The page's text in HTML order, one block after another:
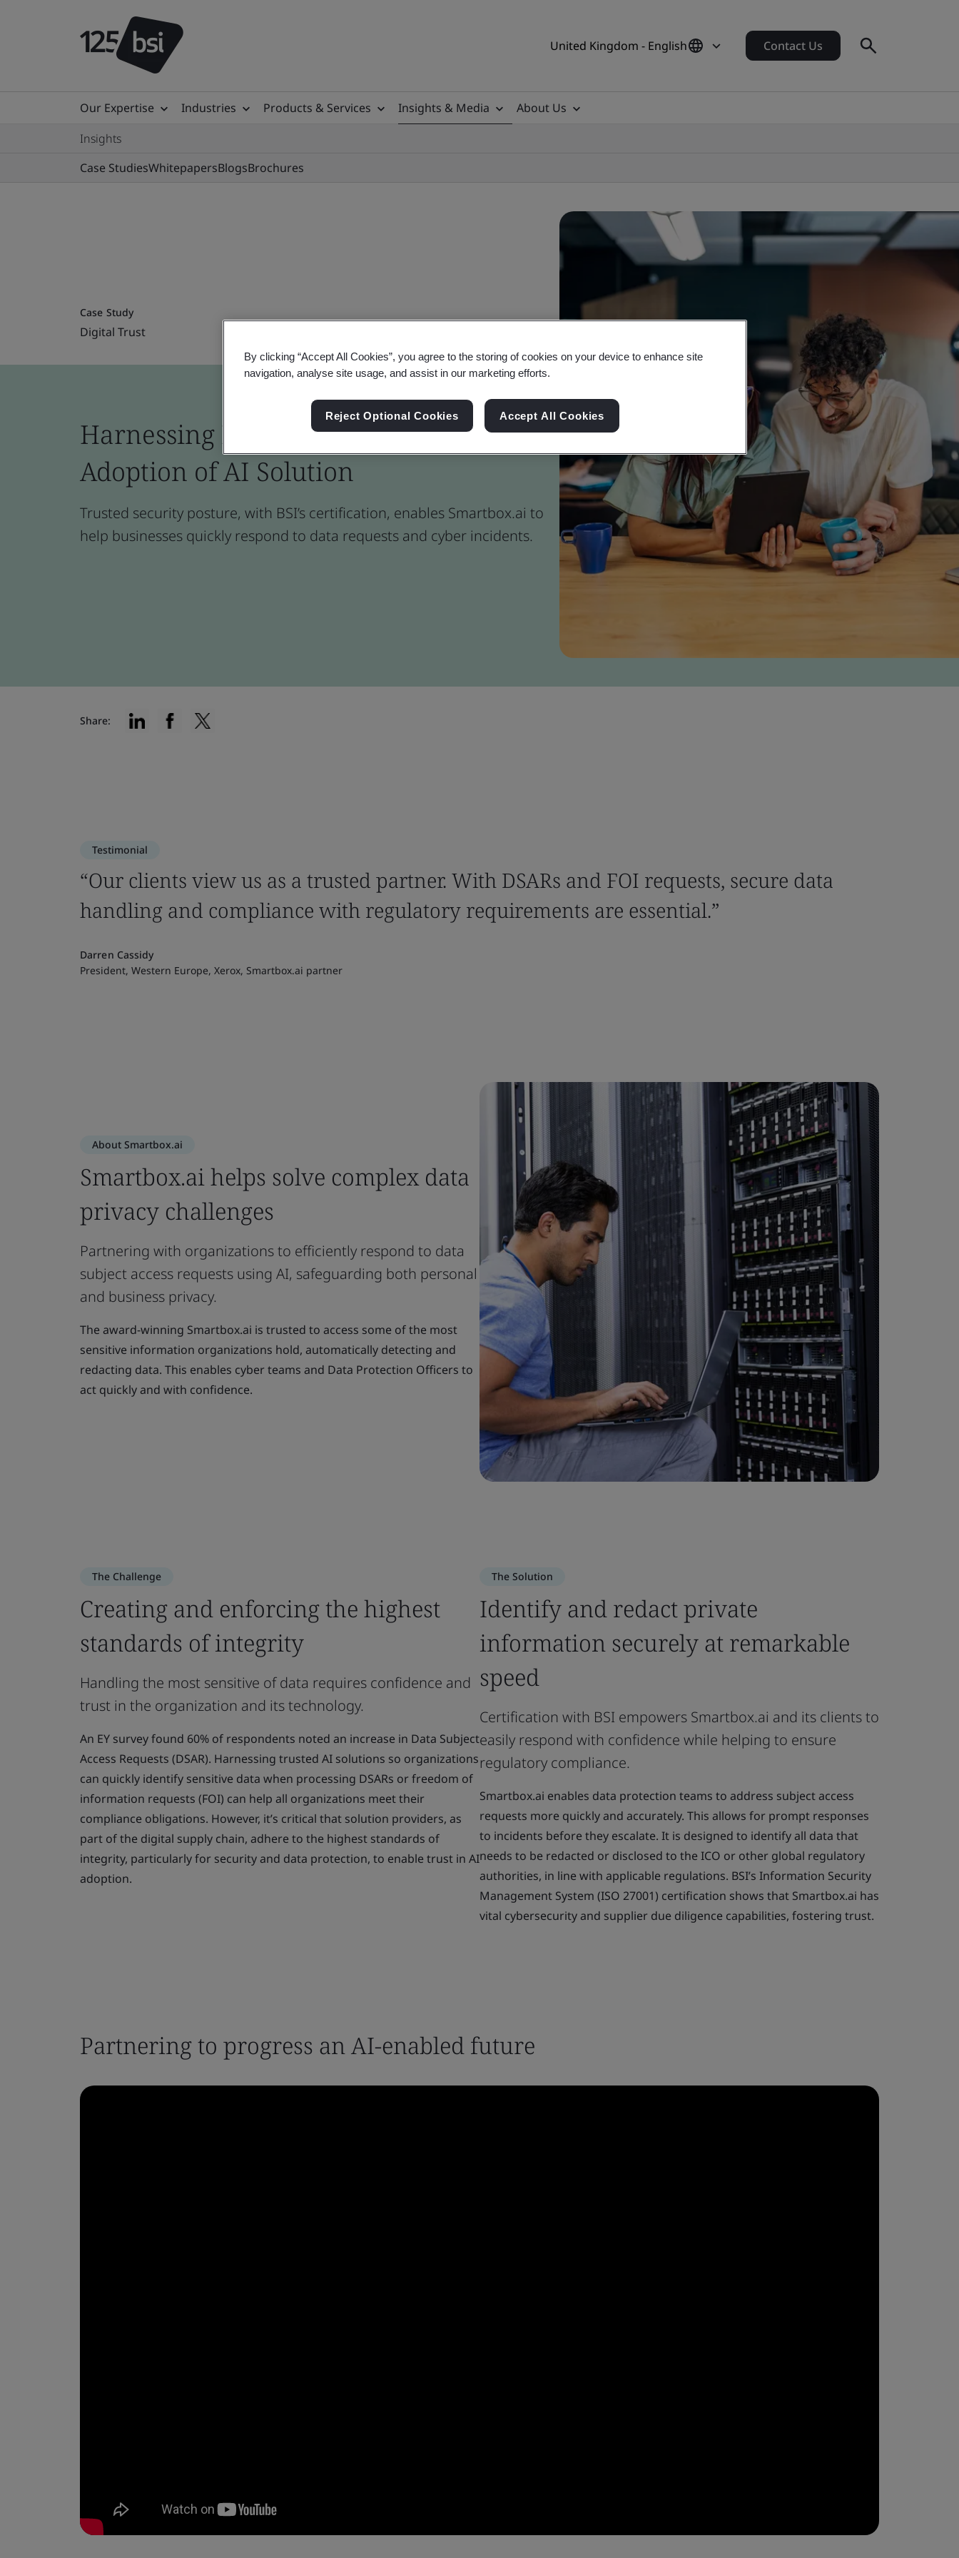
United Kingdom - English Contact Us
Our Expertise Industries Products & Services Insights & Media
About Us
Insights
Case StudiesWhitepapersBlogsBrochures
Case Study
Digital Trust
Harnessing Digital Trust Progresses the
Adoption of AI Solution
Trusted security posture, with BSI’s certification, enables Smartbox.ai to
help businesses quickly respond to data requests and cyber incidents.
Share:
Testimonial
“Our clients view us as a trusted partner. With DSARs and FOI requests, secure data
handling and compliance with regulatory requirements are essential.”
Darren Cassidy
President, Western Europe, Xerox, Smartbox.ai partner
About Smartbox.ai
Smartbox.ai helps solve complex data
privacy challenges
Partnering with organizations to efficiently respond to data
subject access requests using AI, safeguarding both personal
and business privacy.
The award-winning Smartbox.ai is trusted to access some of the most
sensitive information organizations hold, automatically detecting and
redacting data. This enables cyber teams and Data Protection Officers to
act quickly and with confidence.
The Challenge
Creating and enforcing the highest
standards of integrity
Handling the most sensitive of data requires confidence and
trust in the organization and its technology.
An EY survey found 60% of respondents noted an increase in Data Subject
Access Requests (DSAR). Harnessing trusted AI solutions so organizations
can quickly identify sensitive data when processing DSARs or freedom of
information requests (FOI) can help all organizations meet their
compliance obligations. However, it’s critical that solution providers, as
part of the digital supply chain, adhere to the highest standards of
integrity, particularly for security and data protection, to enable trust in AI
adoption.
The Solution
Identify and redact private
information securely at remarkable
speed
Certification with BSI empowers Smartbox.ai and its clients to
easily respond with confidence while helping to ensure
regulatory compliance.
Smartbox.ai enables data protection teams to address subject access
requests more quickly and accurately. This allows for prompt responses
to incidents before they escalate. It is designed to identify all data that
needs to be redacted or disclosed to the ICO or other global regulatory
authorities, in line with applicable regulations. BSI’s Information Security
Management System (ISO 27001) certification shows that Smartbox.ai has
vital cybersecurity and supplier due diligence capabilities, fostering trust.
Partnering to progress an AI-enabled future
By clicking “Accept All Cookies”, you agree to the storing of cookies on your device to enhance site
navigation, analyse site usage, and assist in our marketing efforts.
Reject Optional Cookies Accept All Cookies